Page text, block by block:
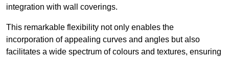
integration with wall coverings.
This remarkable flexibility not only enables the
incorporation of appealing curves and angles but also
facilitates a wide spectrum of colours and textures, ensuring